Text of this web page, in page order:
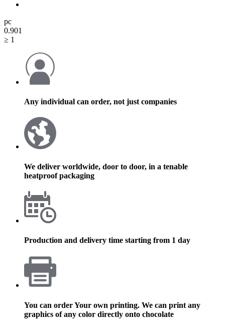
pc
0.901
≥ 1
Any individual can order, not just companies
We deliver worldwide, door to door, in a tenable
heatproof packaging
Production and delivery time starting from 1 day
You can order Your own printing. We can print any
graphics of any color directly onto chocolate